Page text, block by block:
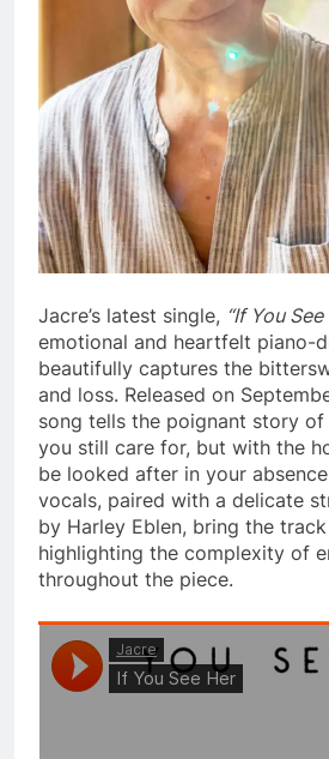
Jacre’s latest single, “If You See
emotional and heartfelt piano-
beautifully captures the
and loss. Released on
song tells the poignant story of
you still care for, but with the
be looked after in your
vocals, paired with a delicate
by Harley Eblen, bring the
highlighting the complexity of
throughout the piece.